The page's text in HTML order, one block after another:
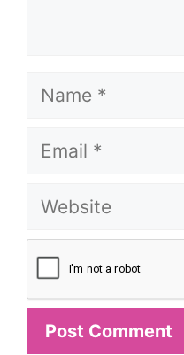
Name
Email
Website